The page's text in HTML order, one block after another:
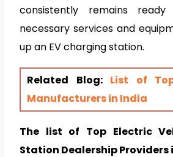
consistently remains
necessary services and
up an EV charging station.
Related Blog: List of
Manufacturers in India
The list of Top Electric
Station Dealership